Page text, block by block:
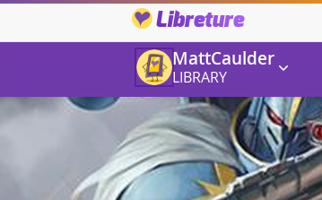
Libreture
MattCaulder
LIBRARY